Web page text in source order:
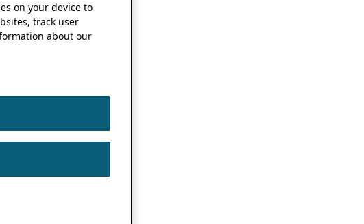
on your device to
track user
about our